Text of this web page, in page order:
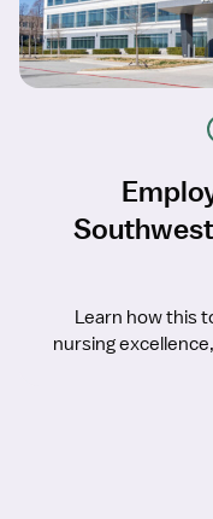
Learn how this
nursing